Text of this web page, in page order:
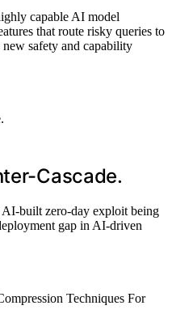
capable AI model
that route risky queries to
new safety and capability
Cascade.
built zero-day exploit being
gap in AI-driven